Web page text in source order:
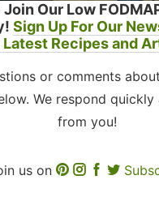
Join Our Low
Sign Up For Our
Latest Recipes and
or comments
We respond quickly
from you!
us on